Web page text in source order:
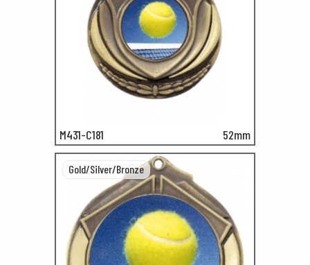
M431-C181 52mm
Gold/Silver/Bronze